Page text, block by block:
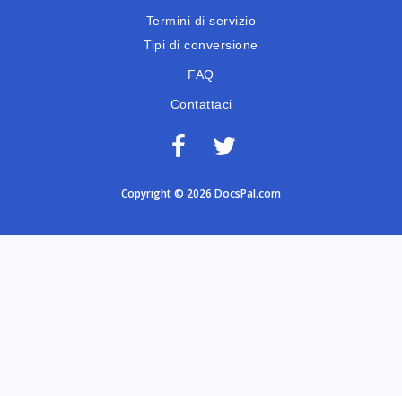
Termini di servizio
Tipi di conversione
FAQ
Contattaci
Copyright © 2026 DocsPal.com